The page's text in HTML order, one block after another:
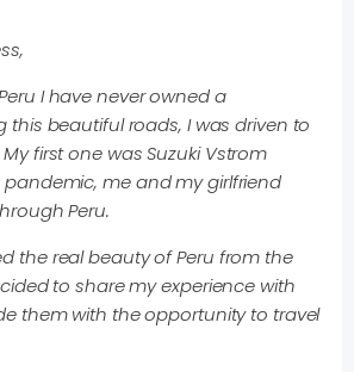
I have never owned a
this beautiful roads, I was driven to
first one was Suzuki Vstrom
pandemic, me and my girlfriend
Peru.
the real beauty of Peru from the
to share my experience with
them with the opportunity to travel